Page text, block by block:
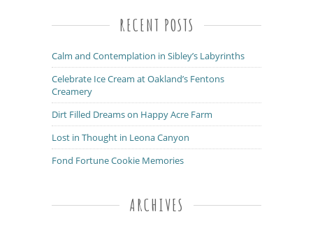
RECENT POSTS
Calm and Contemplation in Sibley’s Labyrinths
Celebrate Ice Cream at Oakland’s Fentons
Creamery
Dirt Filled Dreams on Happy Acre Farm
Lost in Thought in Leona Canyon
Fond Fortune Cookie Memories
ARCHIVES